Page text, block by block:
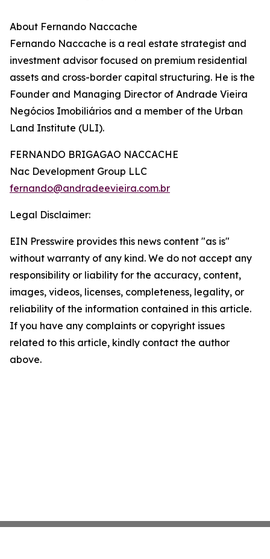
About Fernando Naccache
Fernando Naccache is a real estate strategist and
investment advisor focused on premium residential
assets and cross-border capital structuring. He is the
Founder and Managing Director of Andrade Vieira
Negócios Imobiliários and a member of the Urban
Land Institute (ULI).
FERNANDO BRIGAGAO NACCACHE
Nac Development Group LLC
fernando@andradeevieira.com.br
Legal Disclaimer:
EIN Presswire provides this news content "as is"
without warranty of any kind. We do not accept any
responsibility or liability for the accuracy, content,
images, videos, licenses, completeness, legality, or
reliability of the information contained in this article.
If you have any complaints or copyright issues
related to this article, kindly contact the author
above.